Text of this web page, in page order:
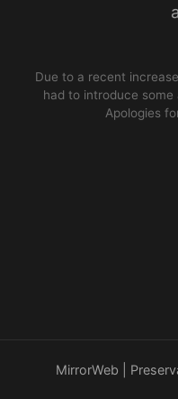
Due to a recent
had to introduce
Apologies
MirrorWeb |